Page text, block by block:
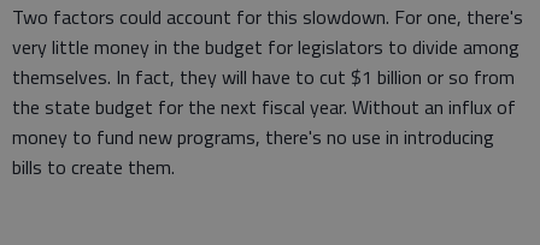
Two factors could account for this slowdown. For one, there's
very little money in the budget for legislators to divide among
themselves. In fact, they will have to cut $1 billion or so from
the state budget for the next fiscal year. Without an influx of
money to fund new programs, there's no use in introducing
bills to create them.